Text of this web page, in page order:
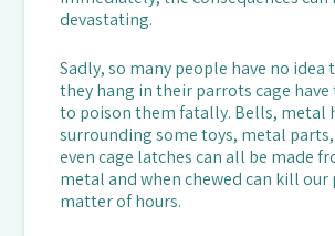
devastating.
Sadly, so many people have no idea
they hang in their parrots cage
to poison them fatally. Bells, metal
surrounding some toys, metal
even cage latches can all be made
metal and when chewed can kill our
matter of hours.